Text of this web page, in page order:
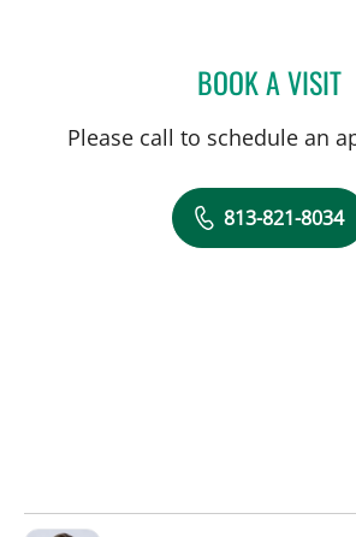
BOOK A VISIT
Please call to schedule an
813-821-8034